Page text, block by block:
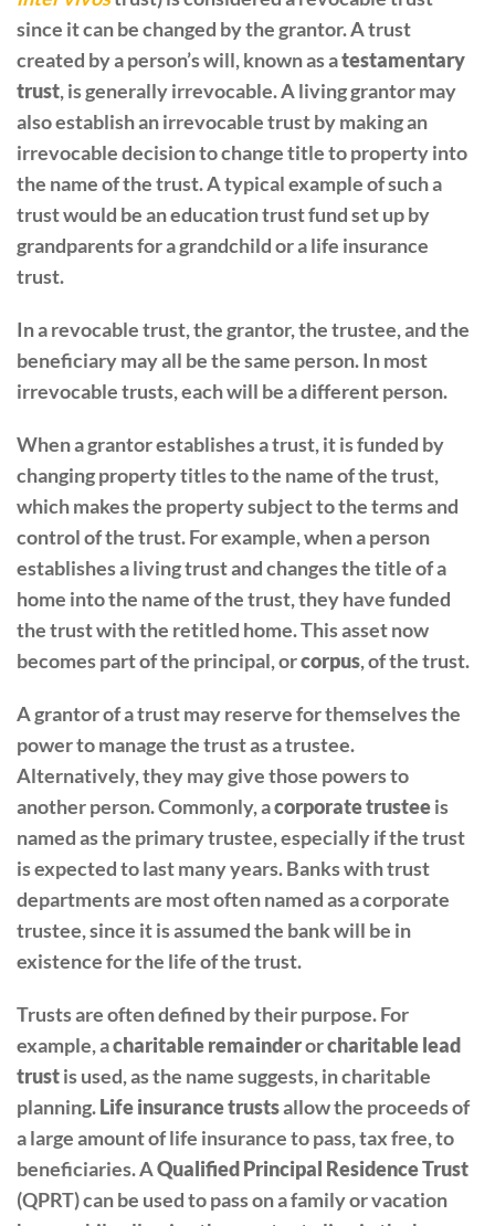
since it can be changed by the grantor. A trust
created by a person’s will, known as atestamentary
trust, is generally irrevocable. A living grantor may
also establish an irrevocable trust by making an
irrevocable decision to change title to property into
the name of the trust. A typical example of such a
trust would be an education trust fund set up by
grandparents for a grandchild or a life insurance
trust.
In a revocable trust, the grantor, the trustee, and the
beneficiary may all be the same person. In most
irrevocable trusts, each will be a different person.
When a grantor establishes a trust, it is funded by
changing property titles to the name of the trust,
which makes the property subject to the terms and
control of the trust. For example, when a person
establishes a living trust and changes the title of a
home into the name of the trust, they have funded
the trust with the retitled home. This asset now
becomes part of the principal, orcorpus, of the trust.
A grantor of a trust may reserve for themselves the
power to manage the trust as a trustee.
Alternatively, they may give those powers to
another person. Commonly, acorporate trusteeis
named as the primary trustee, especially if the trust
is expected to last many years. Banks with trust
departments are most often named as a corporate
trustee, since it is assumed the bank will be in
existence for the life of the trust.
Trusts are often defined by their purpose. For
example, acharitable remainderorcharitable lead
trustis used, as the name suggests, in charitable
planning.Life insurance trustsallow the proceeds of
a large amount of life insurance to pass, tax free, to
beneficiaries. AQualified Principal Residence Trust
(QPRT) can be used to pass on a family or vacation